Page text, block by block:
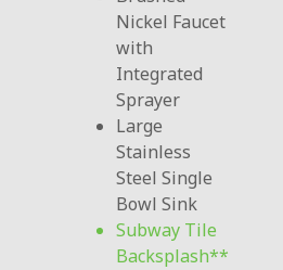
Nickel Faucet
with
Integrated
Sprayer
Large
Stainless
Steel Single
Bowl Sink
Subway Tile
Backsplash